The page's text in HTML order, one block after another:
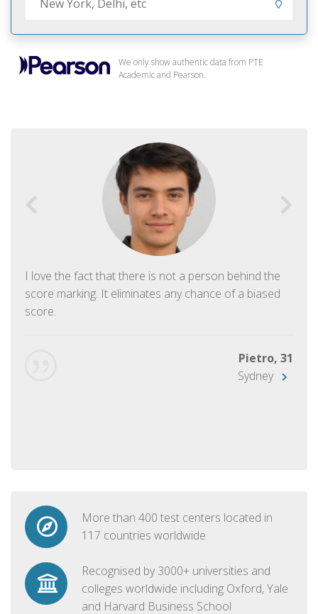
We only show authentic data from PTE
Academic and Pearson.
I love the fact that there is not a person behind the
score marking. It eliminates any chance of a biased
score.
Pietro, 31
Sydney
More than 400 test centers located in
117 countries worldwide
Recognised by 3000+ universities and
colleges worldwide including Oxford, Yale
and Harvard Business School